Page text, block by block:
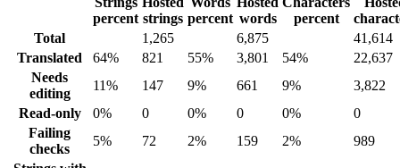
percent strings percent words
percent
Total
1,265 6,875
41,614
Translated
64% 821 55% 3,801 54%
22,637
Needs
editing
11% 147 9% 661 9%
3,822
Read-only
0% 0 0% 0 0%
0
Failing
checks
5% 72 2% 159 2%
989